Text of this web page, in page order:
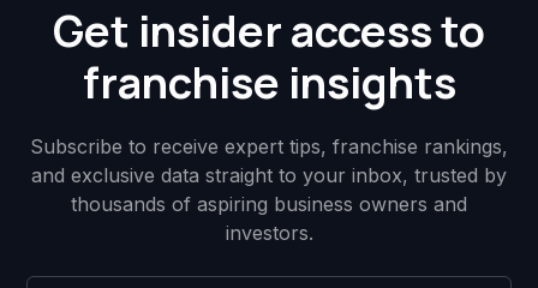
Get insider access to
franchise insights
Subscribe to receive expert tips, franchise rankings,
and exclusive data straight to your inbox, trusted by
thousands of aspiring business owners and
investors.